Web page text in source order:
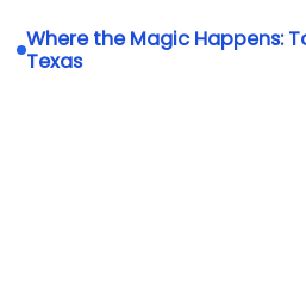
Where the Magic Happens:
Texas